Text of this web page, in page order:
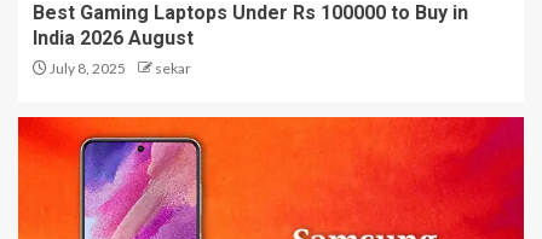
Best Gaming Laptops Under Rs 100000 to Buy in
India 2026 August
July 8, 2025 sekar